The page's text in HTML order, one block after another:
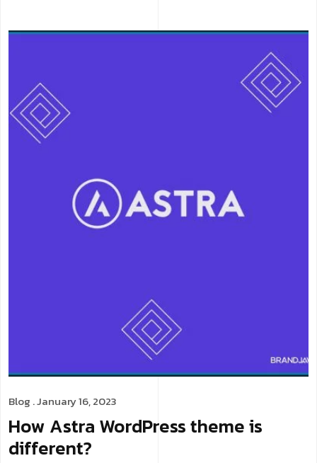
Blog . January 16, 2023
How Astra WordPress theme is
different?